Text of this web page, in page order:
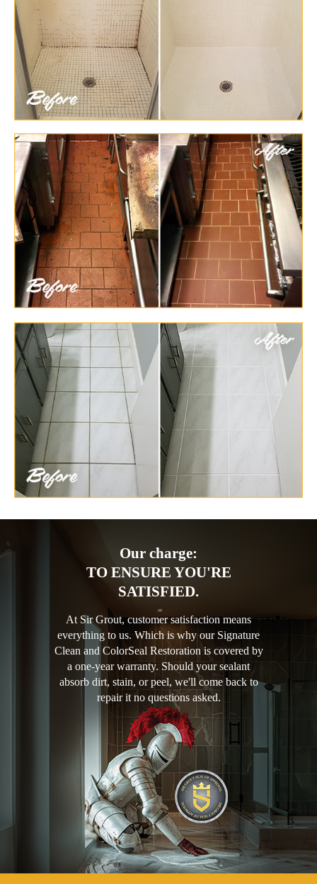
Our charge:
TO ENSURE YOU'RE
SATISFIED.
At Sir Grout, customer satisfaction means
everything to us. Which is why our Signature
Clean and ColorSeal Restoration is covered by
a one-year warranty. Should your sealant
absorb dirt, stain, or peel, we'll come back to
repair it no questions asked.